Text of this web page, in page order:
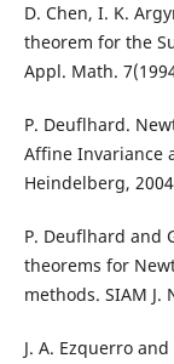
D. Chen, I. K.
theorem for the
Appl. Math.
P. Deuflhard.
Affine Invariance
Heindelberg,
P. Deuflhard and
theorems for
methods. SIAM J.
J. A. Ezquerro